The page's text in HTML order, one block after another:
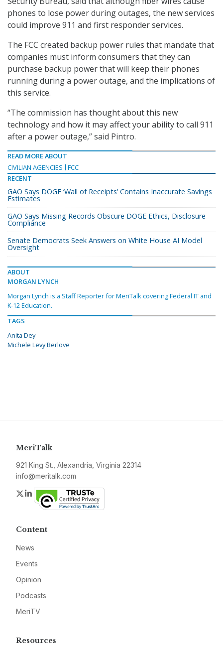
phones to lose power during outages, the new services
could improve 911 and first responder services.
The FCC created backup power rules that mandate that
companies must inform consumers that they can
purchase backup power that will keep their phones
running during a power outage, and the implications of
this service.
“The commission has thought about this new
technology and how it may affect your ability to call 911
after a power outage,” said Pintro.
READ MORE ABOUT
CIVILIAN AGENCIES
FCC
RECENT
GAO Says DOGE ‘Wall of Receipts’ Contains Inaccurate Savings
Estimates
GAO Says Missing Records Obscure DOGE Ethics, Disclosure
Compliance
Senate Democrats Seek Answers on White House AI Model
Oversight
ABOUT
MORGAN LYNCH
Morgan Lynch is a Staff Reporter for MeriTalk covering Federal IT and
K-12 Education.
TAGS
Anita Dey
Michele Levy Berlove
MeriTalk
921 King St., Alexandria, Virginia 22314
info@meritalk.com
Twitter
LinkedIn
Content
News
Events
Opinion
Podcasts
MeriTV
Resources